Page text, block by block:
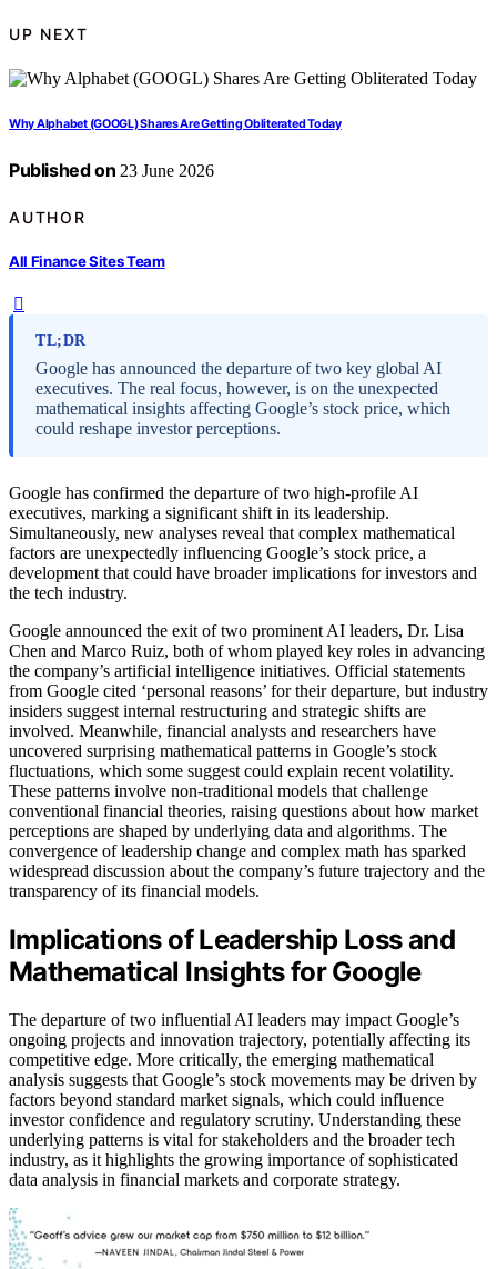
UP NEXT
Why Alphabet (GOOGL) Shares Are Getting Obliterated Today
Published on 23 June 2026
AUTHOR
All Finance Sites Team
TL;DR
Google has announced the departure of two key global AI
executives. The real focus, however, is on the unexpected
mathematical insights affecting Google’s stock price, which
could reshape investor perceptions.
Google has confirmed the departure of two high-profile AI
executives, marking a significant shift in its leadership.
Simultaneously, new analyses reveal that complex mathematical
factors are unexpectedly influencing Google’s stock price, a
development that could have broader implications for investors and
the tech industry.
Google announced the exit of two prominent AI leaders, Dr. Lisa
Chen and Marco Ruiz, both of whom played key roles in advancing
the company’s artificial intelligence initiatives. Official statements
from Google cited ‘personal reasons’ for their departure, but industry
insiders suggest internal restructuring and strategic shifts are
involved. Meanwhile, financial analysts and researchers have
uncovered surprising mathematical patterns in Google’s stock
fluctuations, which some suggest could explain recent volatility.
These patterns involve non-traditional models that challenge
conventional financial theories, raising questions about how market
perceptions are shaped by underlying data and algorithms. The
convergence of leadership change and complex math has sparked
widespread discussion about the company’s future trajectory and the
transparency of its financial models.
Implications of Leadership Loss and
Mathematical Insights for Google
The departure of two influential AI leaders may impact Google’s
ongoing projects and innovation trajectory, potentially affecting its
competitive edge. More critically, the emerging mathematical
analysis suggests that Google’s stock movements may be driven by
factors beyond standard market signals, which could influence
investor confidence and regulatory scrutiny. Understanding these
underlying patterns is vital for stakeholders and the broader tech
industry, as it highlights the growing importance of sophisticated
data analysis in financial markets and corporate strategy.